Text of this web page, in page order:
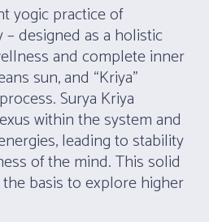
yogic practice of
designed as a holistic
and complete inner
sun, and “Kriya”
Surya Kriya
within the system and
leading to stability
of the mind. This solid
basis to explore higher